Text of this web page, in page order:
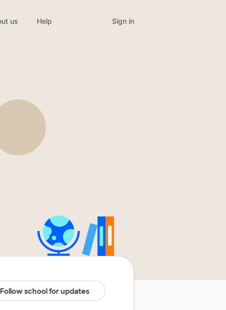
us Help Sign in
Follow school for updates